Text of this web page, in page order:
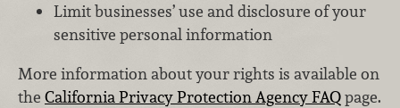
Limit businesses’ use and disclosure of your
sensitive personal information
More information about your rights is available on
the California Privacy Protection Agency FAQpage.